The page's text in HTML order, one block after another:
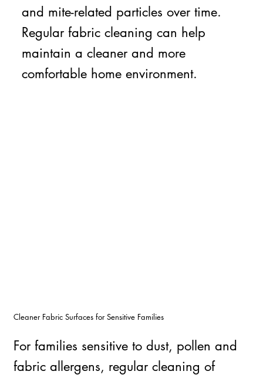
and mite-related particles over time.
Regular fabric cleaning can help
maintain a cleaner and more
comfortable home environment.
Cleaner Fabric Surfaces for Sensitive Families
For families sensitive to dust, pollen and
fabric allergens, regular cleaning of